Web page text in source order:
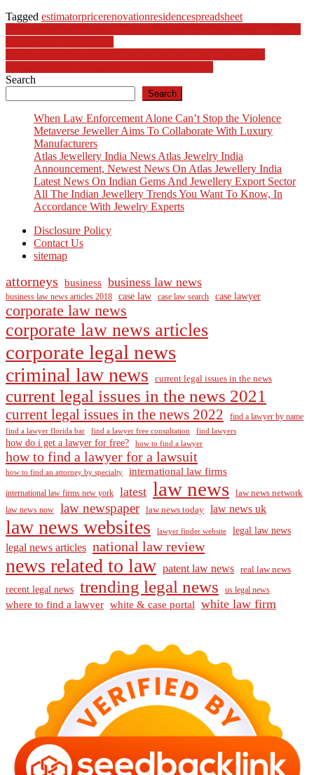
Tagged estimatorpricerenovationresidencespreadsheet
Post
navigation
Search
Search
When Law Enforcement Alone Can’t Stop the Violence
Metaverse Jeweller Aims To Collaborate With Luxury
Manufacturers
Atlas Jewellery India News Atlas Jewelry India
Announcement, Newest News On Atlas Jewellery India
Latest News On Indian Gems And Jewellery Export Sector
All The Indian Jewellery Trends You Want To Know, In
Accordance With Jewelry Experts
Disclosure Policy
Contact Us
sitemap
attorneys business business law news
business law news articles 2018 case law case law search case lawyer
corporate law news
corporate law news articles
corporate legal news
criminal law news current legal issues in the news
current legal issues in the news 2021
current legal issues in the news 2022 find a lawyer by name
find a lawyer florida bar find a lawyer free consultation find lawyers
how do i get a lawyer for free? how to find a lawyer
how to find a lawyer for a lawsuit
how to find an attorney by specialty international law firms
international law firms new york latest law news law news network
law news now law newspaper law news today law news uk
law news websites lawyer finder website legal law news
legal news articles national law review
news related to law patent law news real law news
recent legal news trending legal news us legal news
where to find a lawyer white & case portal white law firm